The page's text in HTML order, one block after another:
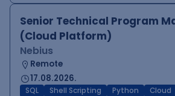
Senior Technical Program
(Cloud Platform)
Nebius
Remote
17.08.2026.
SQL Shell Scripting Python Cloud